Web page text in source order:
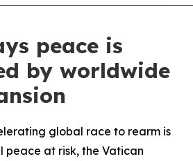
peace is
by worldwide
global race to rearm is
at risk, the Vatican